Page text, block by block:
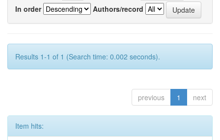
In order
Authors/record
Results 1-1 of 1 (Search time: 0.002 seconds).
previous 1 next
Item hits: